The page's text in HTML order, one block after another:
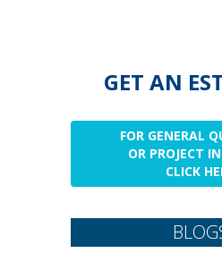
GET AN
FOR GENERAL
OR PROJECT
CLICK